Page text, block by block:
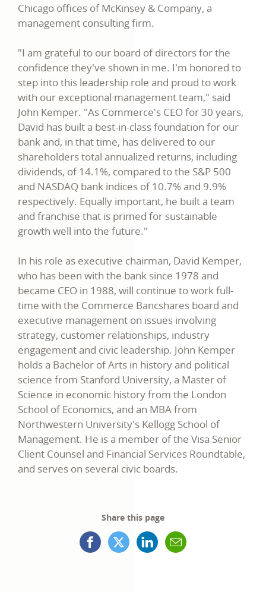
Chicago offices of McKinsey & Company, a
management consulting firm.
"I am grateful to our board of directors for the
confidence they've shown in me. I'm honored to
step into this leadership role and proud to work
with our exceptional management team," said
John Kemper. "As Commerce's CEO for 30 years,
David has built a best-in-class foundation for our
bank and, in that time, has delivered to our
shareholders total annualized returns, including
dividends, of 14.1%, compared to the S&P 500
and NASDAQ bank indices of 10.7% and 9.9%
respectively. Equally important, he built a team
and franchise that is primed for sustainable
growth well into the future."
In his role as executive chairman, David Kemper,
who has been with the bank since 1978 and
became CEO in 1988, will continue to work full-
time with the Commerce Bancshares board and
executive management on issues involving
strategy, customer relationships, industry
engagement and civic leadership. John Kemper
holds a Bachelor of Arts in history and political
science from Stanford University, a Master of
Science in economic history from the London
School of Economics, and an MBA from
Northwestern University's Kellogg School of
Management. He is a member of the Visa Senior
Client Counsel and Financial Services Roundtable,
and serves on several civic boards.
Share this page
Facebook
opens
in
X
(formerly
Twitter)
LinkedIn
opens
in
Mail
opens
in